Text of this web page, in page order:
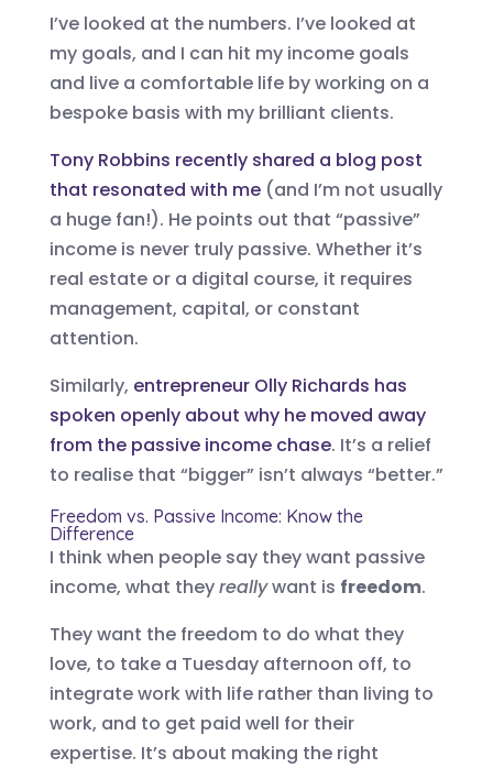
I’ve looked at the numbers. I’ve looked at
my goals, and I can hit my income goals
and live a comfortable life by working on a
bespoke basis with my brilliant clients.
Tony Robbins recently shared a blog post
that resonated with me(and I’m not usually
a huge fan!). He points out that “passive”
income is never truly passive. Whether it’s
real estate or a digital course, it requires
management, capital, or constant
attention.
Similarly, entrepreneur Olly Richards has
spoken openly about why he moved away
from the passive income chase. It’s a relief
to realise that “bigger” isn’t always “better.”
Freedom vs. Passive Income: Know the
Difference
I think when people say they want passive
income, what theyreallywant is freedom.
They want the freedom to do what they
love, to take a Tuesday afternoon off, to
integrate work with life rather than living to
work, and to get paid well for their
expertise. It’s about making the right